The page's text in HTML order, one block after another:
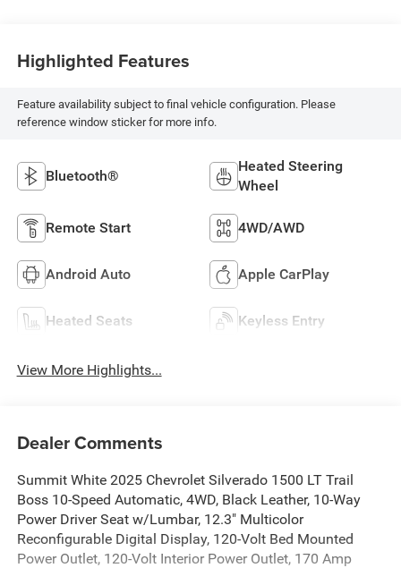
Highlighted Features
Feature availability subject to final vehicle configuration. Please
reference window sticker for more info.
Bluetooth®
Heated Steering
Wheel
Remote Start 4WD/AWD
Android Auto Apple CarPlay
Heated Seats Keyless Entry
View More Highlights...
Dealer Comments
Summit White 2025 Chevrolet Silverado 1500 LT Trail
Boss 10-Speed Automatic, 4WD, Black Leather, 10-Way
Power Driver Seat w/Lumbar, 12.3" Multicolor
Reconfigurable Digital Display, 120-Volt Bed Mounted
Power Outlet, 120-Volt Interior Power Outlet, 170 Amp